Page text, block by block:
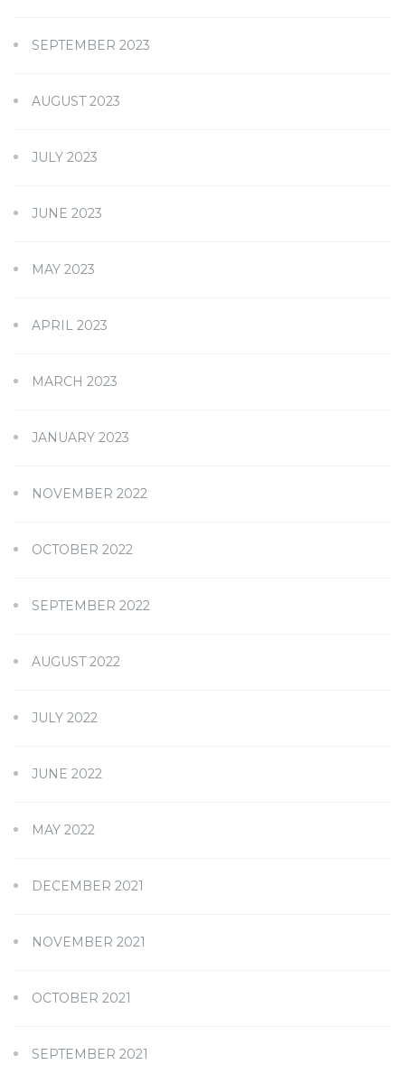
SEPTEMBER 2023
AUGUST 2023
JULY 2023
JUNE 2023
MAY 2023
APRIL 2023
MARCH 2023
JANUARY 2023
NOVEMBER 2022
OCTOBER 2022
SEPTEMBER 2022
AUGUST 2022
JULY 2022
JUNE 2022
MAY 2022
DECEMBER 2021
NOVEMBER 2021
OCTOBER 2021
SEPTEMBER 2021